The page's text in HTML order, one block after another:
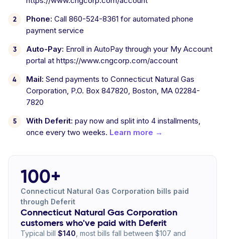
Phone: Call 860-524-8361 for automated phone
payment service
Auto-Pay: Enroll in AutoPay through your My Account
portal at https://www.cngcorp.com/account
Mail: Send payments to Connecticut Natural Gas
Corporation, P.O. Box 847820, Boston, MA 02284-
7820
With Deferit: pay now and split into 4 installments,
once every two weeks. Learn more →
100+
Connecticut Natural Gas Corporation bills paid
through Deferit
Connecticut Natural Gas Corporation
customers who've paid with Deferit
Typical bill $140 , most bills fall between $107 and